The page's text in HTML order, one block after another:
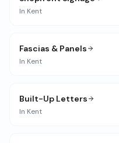
In Kent
Fascias & Panels
In Kent
Built-Up Letters
In Kent